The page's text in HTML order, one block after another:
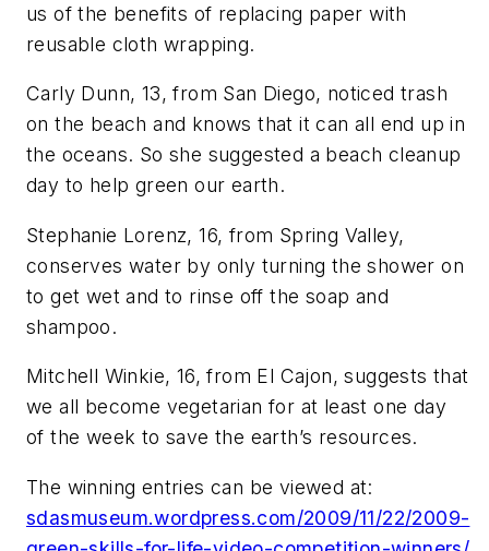
us of the benefits of replacing paper with
reusable cloth wrapping.
Carly Dunn, 13, from San Diego, noticed trash
on the beach and knows that it can all end up in
the oceans. So she suggested a beach cleanup
day to help green our earth.
Stephanie Lorenz, 16, from Spring Valley,
conserves water by only turning the shower on
to get wet and to rinse off the soap and
shampoo.
Mitchell Winkie, 16, from El Cajon, suggests that
we all become vegetarian for at least one day
of the week to save the earth’s resources.
The winning entries can be viewed at:
sdasmuseum.wordpress.com/2009/11/22/2009-